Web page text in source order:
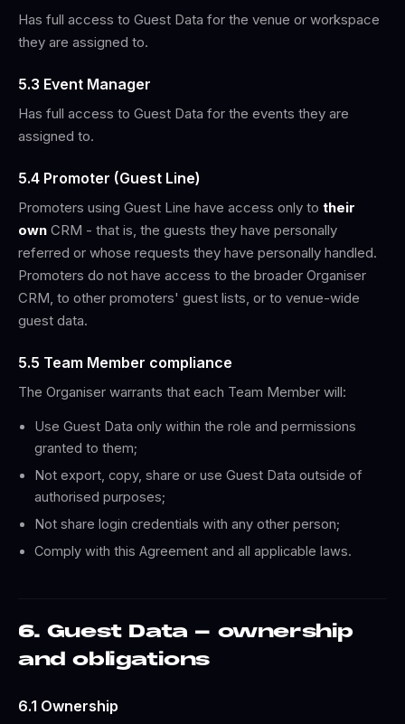
Has full access to Guest Data for the venue or workspace
they are assigned to.
5.3 Event Manager
Has full access to Guest Data for the events they are
assigned to.
5.4 Promoter (Guest Line)
Promoters using Guest Line have access only to their
own CRM - that is, the guests they have personally
referred or whose requests they have personally handled.
Promoters do not have access to the broader Organiser
CRM, to other promoters' guest lists, or to venue-wide
guest data.
5.5 Team Member compliance
The Organiser warrants that each Team Member will:
Use Guest Data only within the role and permissions
granted to them;
Not export, copy, share or use Guest Data outside of
authorised purposes;
Not share login credentials with any other person;
Comply with this Agreement and all applicable laws.
6. Guest Data - ownership
and obligations
6.1 Ownership